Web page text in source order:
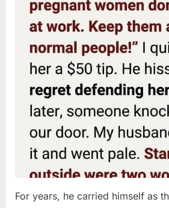
For years, he carried himself as